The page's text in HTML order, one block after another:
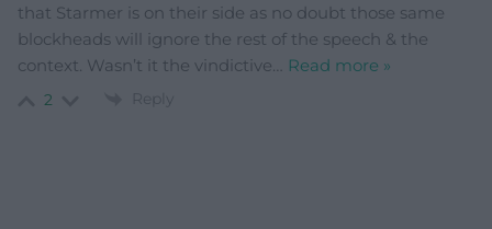
that Starmer is on their side as no doubt those same
blockheads will ignore the rest of the speech & the
context. Wasn’t it the vindictive… Read more »
2 Reply